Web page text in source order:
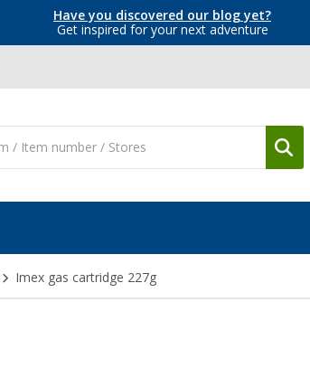
Have you discovered our blog yet?
Get inspired for your next adventure
Imex gas cartridge 227g